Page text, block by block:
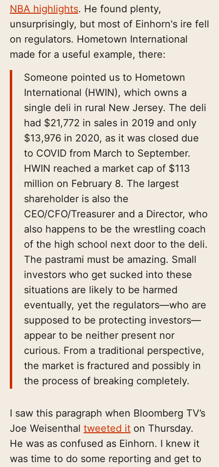
NBA highlights. He found plenty,
unsurprisingly, but most of Einhorn's ire fell
on regulators. Hometown International
made for a useful example, there:
Someone pointed us to Hometown
International (HWIN), which owns a
single deli in rural New Jersey. The deli
had $21,772 in sales in 2019 and only
$13,976 in 2020, as it was closed due
to COVID from March to September.
HWIN reached a market cap of $113
million on February 8. The largest
shareholder is also the
CEO/CFO/Treasurer and a Director, who
also happens to be the wrestling coach
of the high school next door to the deli.
The pastrami must be amazing. Small
investors who get sucked into these
situations are likely to be harmed
eventually, yet the regulators—who are
supposed to be protecting investors—
appear to be neither present nor
curious. From a traditional perspective,
the market is fractured and possibly in
the process of breaking completely.
I saw this paragraph when Bloomberg TV’s
Joe Weisenthal tweeted it on Thursday.
He was as confused as Einhorn. I knew it
was time to do some reporting and get to